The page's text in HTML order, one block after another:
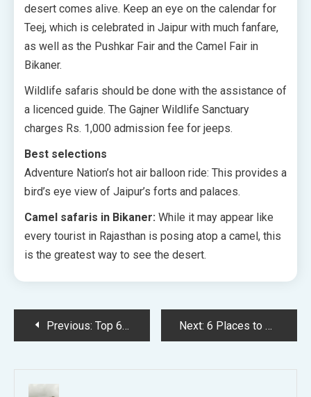
desert comes alive. Keep an eye on the calendar for
Teej, which is celebrated in Jaipur with much fanfare,
as well as the Pushkar Fair and the Camel Fair in
Bikaner.
Wildlife safaris should be done with the assistance of
a licenced guide. The Gajner Wildlife Sanctuary
charges Rs. 1,000 admission fee for jeeps.
Best selections
Adventure Nation’s hot air balloon ride: This provides a
bird’s eye view of Jaipur’s forts and palaces.
Camel safaris in Bikaner: While it may appear like
every tourist in Rajasthan is posing atop a camel, this
is the greatest way to see the desert.
PostPrevious: Top 6 Spots in and around Chittorgarh Next: 6 Places to Visit in Udaipur